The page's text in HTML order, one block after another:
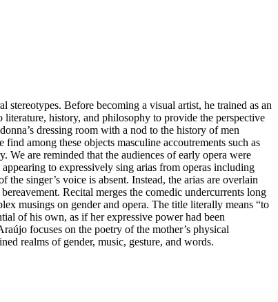
Before becoming a visual artist, he trained as an
history, and philosophy to provide the perspective
dressing room with a nod to the history of men
among these objects masculine accoutrements such as
We are reminded that the audiences of early opera were
to expressively sing arias from operas including
singer’s voice is absent. Instead, the arias are overlain
Recital merges the comedic undercurrents long
musings on gender and opera. The title literally means “to
of his own, as if her expressive power had been
focuses on the poetry of the mother’s physical
realms of gender, music, gesture, and words.